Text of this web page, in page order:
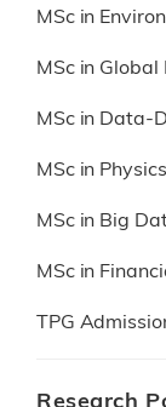
MSc in
MSc in
MSc in Data-
MSc in Physics
MSc in Big
MSc in
TPG
Research